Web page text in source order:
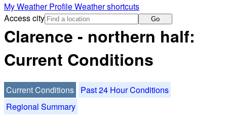
My Weather ProfileWeather shortcuts
Access city
Go
Clarence - northern half:
Current Conditions
Current Conditions
Past 24 Hour Conditions
Regional Summary